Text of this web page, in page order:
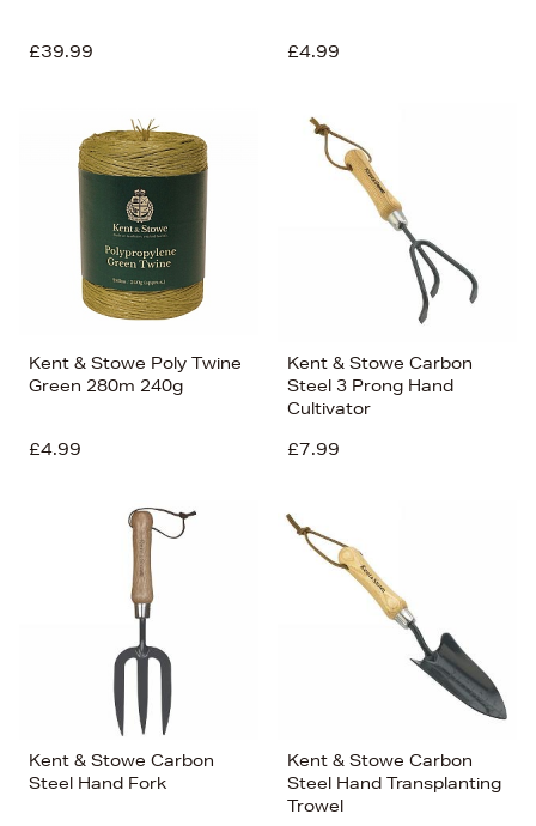
£39.99 £4.99
Kent & Stowe Poly Twine
Green 280m 240g
£4.99
Kent & Stowe Carbon
Steel 3 Prong Hand
Cultivator
£7.99
Kent & Stowe Carbon
Steel Hand Fork
Kent & Stowe Carbon
Steel Hand Transplanting
Trowel